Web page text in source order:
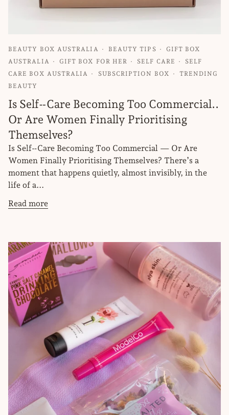
BEAUTY BOX AUSTRALIA BEAUTY TIPS
GIFT BOX
AUSTRALIA
GIFT BOX FOR HER SELF CARE
SELF
CARE BOX AUSTRALIA
SUBSCRIPTION BOX
TRENDING
BEAUTY
Is Self‑Care Becoming Too Commercial..
Or Are Women Finally Prioritising
Themselves?
Is Self‑Care Becoming Too Commercial — Or Are
Women Finally Prioritising Themselves? There’s a
moment that happens quietly, almost invisibly, in the
life of a...
Read more